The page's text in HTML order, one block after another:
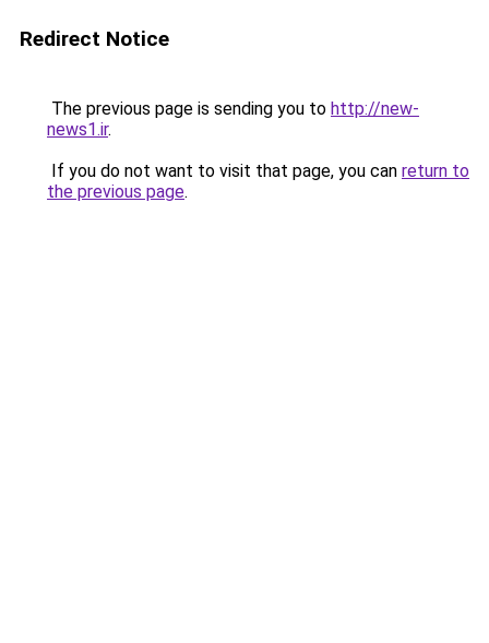
Redirect Notice
The previous page is sending you to http://new-
news1.ir.
If you do not want to visit that page, you can return to
the previous page.